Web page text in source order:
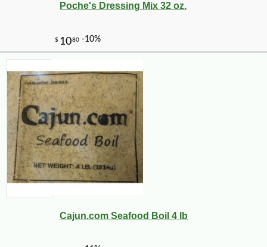
Poche's Dressing Mix 32 oz.
Cajun.com Seafood Boil 4 lb